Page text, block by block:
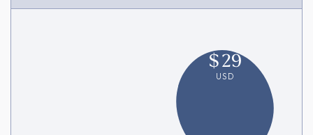
$29
USD